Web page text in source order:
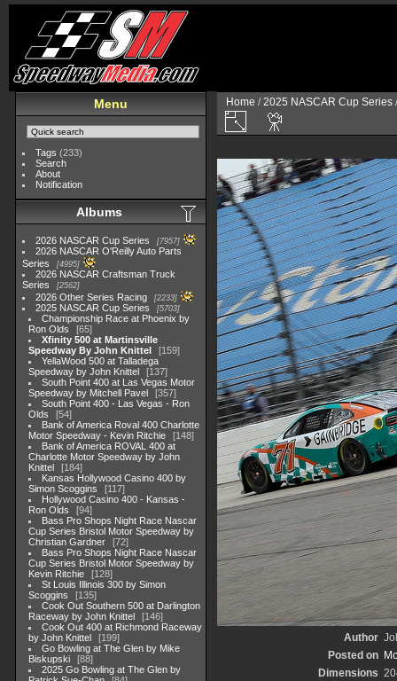
Menu
Tags (233)
Search
About
Notification
Albums
2026 NASCAR Cup Series 7957
2026 NASCAR O'Reilly Auto Parts
Series
4995
2026 NASCAR Craftsman Truck
Series
2562
2026 Other Series Racing 2233
2025 NASCAR Cup Series 5703
Championship Race at Phoenix by
Ron Olds
65
Xfinity 500 at Martinsville
Speedway By John Knittel
159
YellaWood 500 at Talladega
Speedway by John Knittel
137
South Point 400 at Las Vegas Motor
Speedway by Mitchell Pavel
357
South Point 400 - Las Vegas - Ron
Olds
54
Bank of America Roval 400 Charlotte
Motor Speedway - Kevin Ritchie
148
Bank of America ROVAL 400 at
Charlotte Motor Speedway by John
Knittel
184
Kansas Hollywood Casino 400 by
Simon Scoggins
117
Hollywood Casino 400 - Kansas -
Ron Olds
94
Bass Pro Shops Night Race Nascar
Cup Series Bristol Motor Speedway by
Christian Gardner
72
Bass Pro Shops Night Race Nascar
Cup Series Bristol Motor Speedway by
Kevin Ritchie
128
St Louis Illinois 300 by Simon
Scoggins
135
Cook Out Southern 500 at Darlington
Raceway by John Knittel
146
Cook Out 400 at Richmond Raceway
by John Knittel
199
Go Bowling at The Glen by Mike
Biskupski
88
2025 Go Bowling at The Glen by
Home /2025 NASCAR Cup Series
Author
Posted on
Dimensions